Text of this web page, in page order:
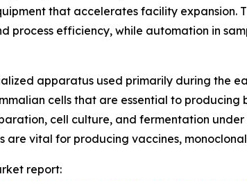
that accelerates facility expansion.
process efficiency, while automation in
apparatus used primarily during the
cells that are essential to
cell culture, and fermentation
vital for producing vaccines,
report: